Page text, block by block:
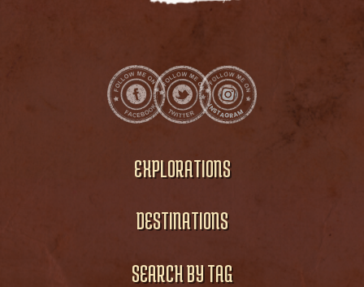
EXPLORATIONS
DESTINATIONS
SEARCH BY TAG